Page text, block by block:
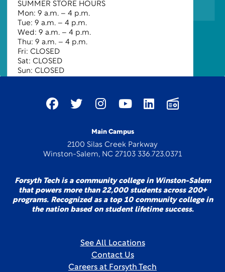
SUMMER STORE HOURS
Mon: 9 a.m. – 4 p.m.
Tue: 9 a.m. – 4 p.m.
Wed: 9 a.m. – 4 p.m.
Thu: 9 a.m. – 4 p.m.
Fri: CLOSED
Sat: CLOSED
Sun: CLOSED
Main Campus
2100 Silas Creek Parkway
Winston-Salem, NC 27103 336.723.0371
Forsyth Tech is a community college in Winston-Salem
that powers more than 22,000 students across 200+
programs. Recognized as a top 10 community college in
the nation based on student lifetime success.
See All Locations
Contact Us
Careers at Forsyth Tech